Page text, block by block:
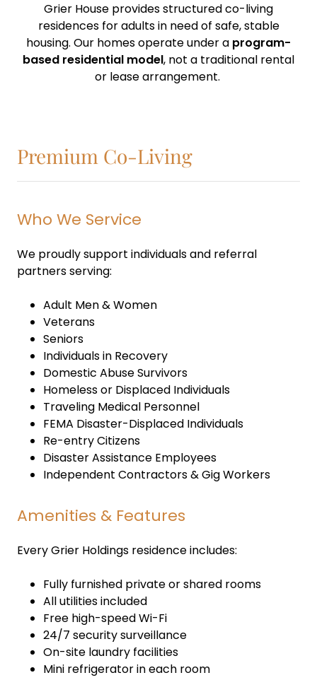
Grier House provides structured co-living
residences for adults in need of safe, stable
housing. Our homes operate under a program-
based residential model, not a traditional rental
or lease arrangement.
Premium Co-Living
Who We Service
We proudly support individuals and referral
partners serving:
Adult Men & Women
Veterans
Seniors
Individuals in Recovery
Domestic Abuse Survivors
Homeless or Displaced Individuals
Traveling Medical Personnel
FEMA Disaster-Displaced Individuals
Re-entry Citizens
Disaster Assistance Employees
Independent Contractors & Gig Workers
Amenities & Features
Every Grier Holdings residence includes:
Fully furnished private or shared rooms
All utilities included
Free high-speed Wi-Fi
24/7 security surveillance
On-site laundry facilities
Mini refrigerator in each room